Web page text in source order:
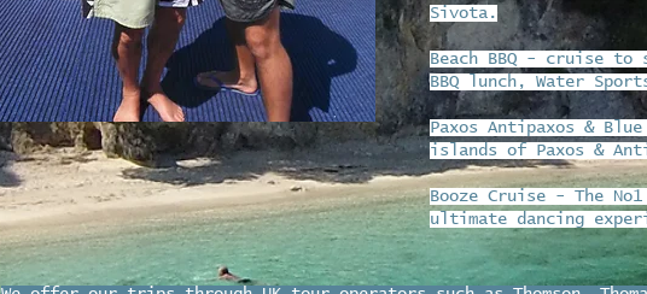
Sivota.
Beach BBQ - cruise to
BBQ lunch, Water
Paxos Antipaxos &
islands of Paxos &
Booze Cruise - The
ultimate dancing